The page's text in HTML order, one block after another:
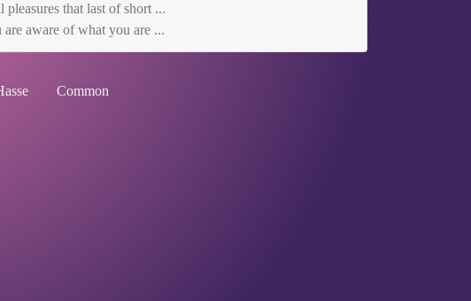
that last of short ...
aware of what you are ...
Common